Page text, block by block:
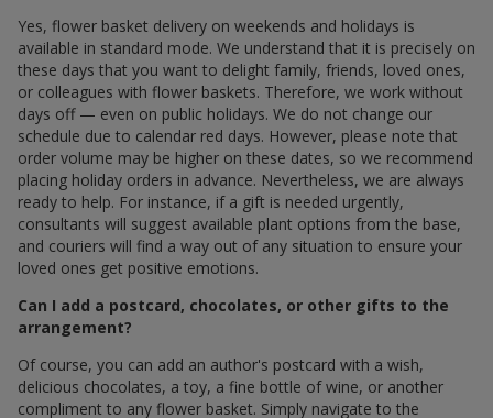
Yes, flower basket delivery on weekends and holidays is
available in standard mode. We understand that it is precisely on
these days that you want to delight family, friends, loved ones,
or colleagues with flower baskets. Therefore, we work without
days off — even on public holidays. We do not change our
schedule due to calendar red days. However, please note that
order volume may be higher on these dates, so we recommend
placing holiday orders in advance. Nevertheless, we are always
ready to help. For instance, if a gift is needed urgently,
consultants will suggest available plant options from the base,
and couriers will find a way out of any situation to ensure your
loved ones get positive emotions.
Can I add a postcard, chocolates, or other gifts to the
arrangement?
Of course, you can add an author's postcard with a wish,
delicious chocolates, a toy, a fine bottle of wine, or another
compliment to any flower basket. Simply navigate to the